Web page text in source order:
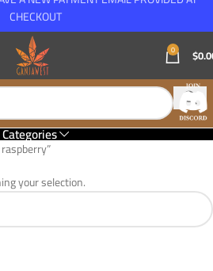
0 $
Categories
your selection.
CHECKOUT